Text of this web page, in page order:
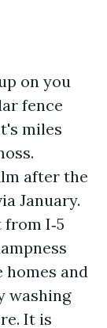
on you
fence
miles
after the
January.
I‑5
homes and
washing
It is